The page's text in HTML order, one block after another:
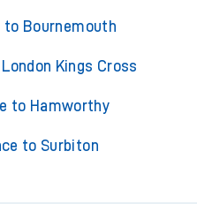
to Bournemouth
Kings Cross
to Hamworthy
to Surbiton